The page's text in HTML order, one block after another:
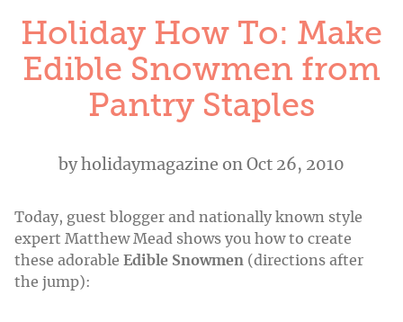
Holiday How To: Make
Edible Snowmen from
Pantry Staples
byholidaymagazine on Oct 26, 2010
Today, guest blogger and nationally known style
expert Matthew Mead shows you how to create
these adorable Edible Snowmen (directions after
the jump):